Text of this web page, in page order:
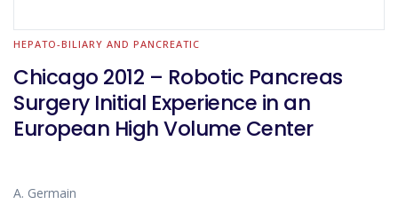
HEPATO-BILIARY AND PANCREATIC
Chicago 2012 – Robotic Pancreas
Surgery Initial Experience in an
European High Volume Center
A. Germain